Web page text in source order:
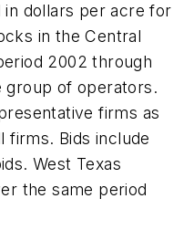
in dollars per acre for
in the Central
2002 through
group of operators.
firms as
firms. Bids include
West Texas
the same period